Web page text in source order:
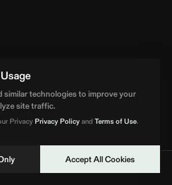
similar technologies to improve your
site traffic.
PrivacyPrivacy Policyand Terms of Use.
Accept All Cookies